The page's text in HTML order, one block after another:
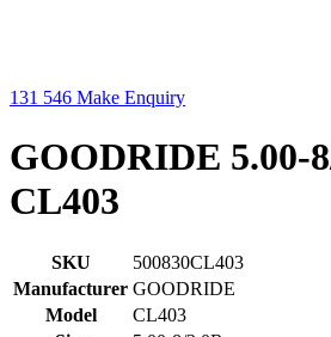
131 546 Make Enquiry
GOODRIDE 5.00-
CL403
SKU
500830CL403
Manufacturer GOODRIDE
Model
CL403